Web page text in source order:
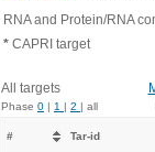
RNA and Protein/RNA
* CAPRI target
All targets
Phase 0 | 1 | 2 | all
# Tar-id